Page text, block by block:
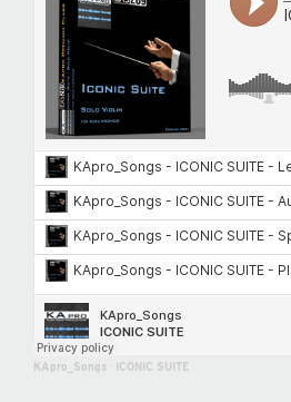
KApro_Songs ICONIC SUITE